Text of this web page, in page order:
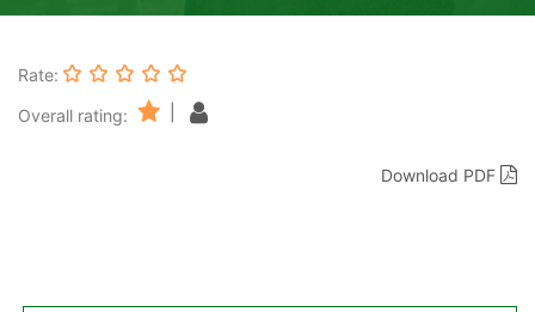
Rate:
Overall rating:
Download PDF